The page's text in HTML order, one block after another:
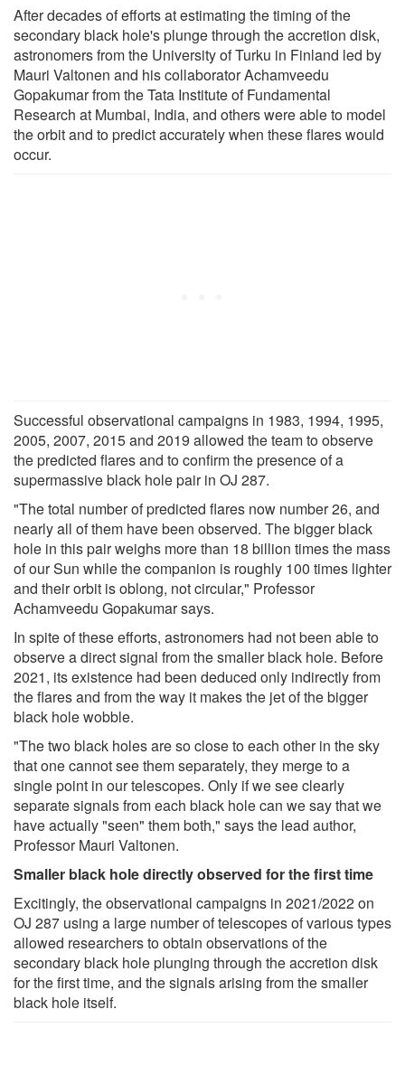
After decades of efforts at estimating the timing of the
secondary black hole's plunge through the accretion disk,
astronomers from the University of Turku in Finland led by
Mauri Valtonen and his collaborator Achamveedu
Gopakumar from the Tata Institute of Fundamental
Research at Mumbai, India, and others were able to model
the orbit and to predict accurately when these flares would
occur.
Successful observational campaigns in 1983, 1994, 1995,
2005, 2007, 2015 and 2019 allowed the team to observe
the predicted flares and to confirm the presence of a
supermassive black hole pair in OJ 287.
"The total number of predicted flares now number 26, and
nearly all of them have been observed. The bigger black
hole in this pair weighs more than 18 billion times the mass
of our Sun while the companion is roughly 100 times lighter
and their orbit is oblong, not circular," Professor
Achamveedu Gopakumar says.
In spite of these efforts, astronomers had not been able to
observe a direct signal from the smaller black hole. Before
2021, its existence had been deduced only indirectly from
the flares and from the way it makes the jet of the bigger
black hole wobble.
"The two black holes are so close to each other in the sky
that one cannot see them separately, they merge to a
single point in our telescopes. Only if we see clearly
separate signals from each black hole can we say that we
have actually "seen" them both," says the lead author,
Professor Mauri Valtonen.
Smaller black hole directly observed for the first time
Excitingly, the observational campaigns in 2021/2022 on
OJ 287 using a large number of telescopes of various types
allowed researchers to obtain observations of the
secondary black hole plunging through the accretion disk
for the first time, and the signals arising from the smaller
black hole itself.